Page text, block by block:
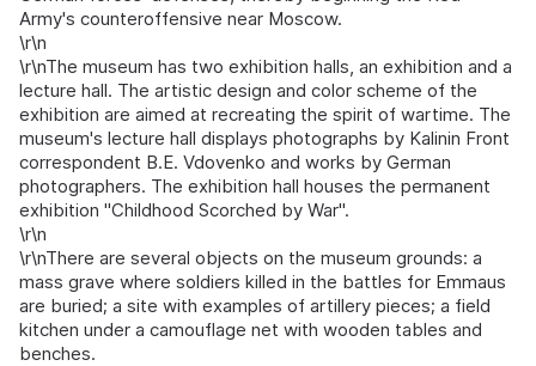
Army's counteroffensive near Moscow.
\r\n
\r\nThe museum has two exhibition halls, an exhibition and a
lecture hall. The artistic design and color scheme of the
exhibition are aimed at recreating the spirit of wartime. The
museum's lecture hall displays photographs by Kalinin Front
correspondent B.E. Vdovenko and works by German
photographers. The exhibition hall houses the permanent
exhibition "Childhood Scorched by War".
\r\n
\r\nThere are several objects on the museum grounds: a
mass grave where soldiers killed in the battles for Emmaus
are buried; a site with examples of artillery pieces; a field
kitchen under a camouflage net with wooden tables and
benches.